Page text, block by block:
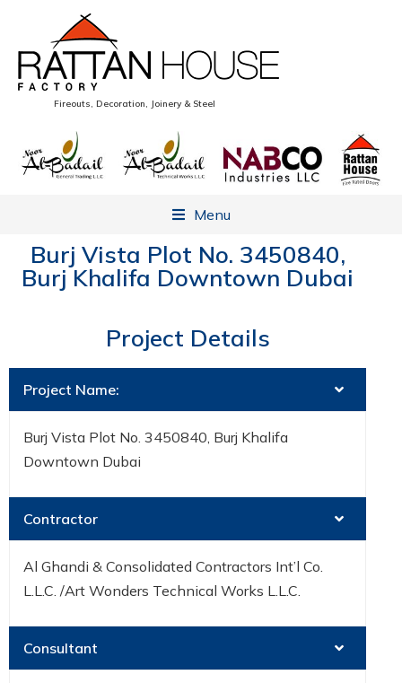
Fireouts, Decoration, Joinery & Steel
Menu
Burj Vista Plot No. 3450840,
Burj Khalifa Downtown Dubai
Project Details
Project Name:
Burj Vista Plot No. 3450840, Burj Khalifa
Downtown Dubai
Contractor
Al Ghandi & Consolidated Contractors Int’l Co.
L.L.C. /Art Wonders Technical Works L.L.C.
Consultant